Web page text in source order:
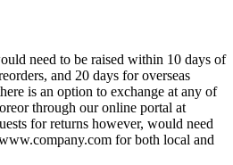
need to be raised within 10 days of
and 20 days for overseas
is an option to exchange at any of
through our online portal at
for returns however, would need
for both local and